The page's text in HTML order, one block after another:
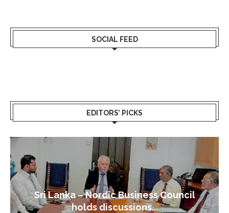
SOCIAL FEED
EDITORS’ PICKS
Sri Lanka – Nordic Business Council
holds discussions...